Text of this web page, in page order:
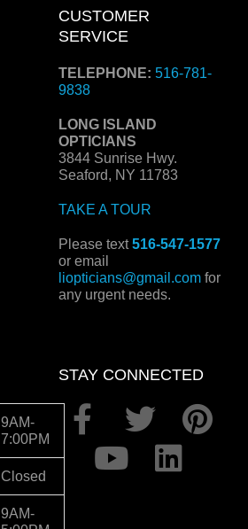
CUSTOMER
SERVICE
TELEPHONE: 516-781-
9838
LONG ISLAND
OPTICIANS
3844 Sunrise Hwy.
Seaford, NY 11783
TAKE A TOUR
Please text516-547-1577
or email
liopticians@gmail.com for
any urgent needs.
9AM-
7:00PM
Closed
9AM-
STAY CONNECTED
F
a
c
T
w
P
Y
o
u
L
i
n